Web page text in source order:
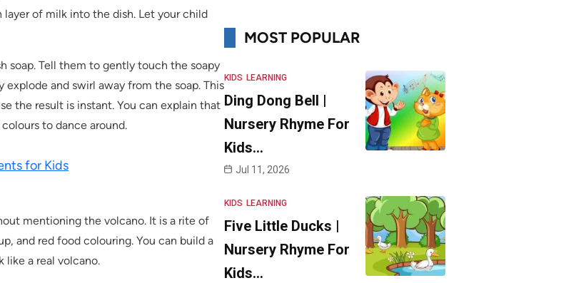
of milk into the dish. Let your child
soap. Tell them to gently touch the soapy
and swirl away from the soap. This
the result is instant. You can explain that
to dance around.
for Kids
mentioning the volcano. It is a rite of
and red food colouring. You can build a
like a real volcano.
MOST POPULAR
KIDS LEARNING
Ding Dong Bell |
Nursery Rhyme For
Kids…
Jul 11, 2026
KIDS LEARNING
Five Little Ducks |
Nursery Rhyme For
Kids…